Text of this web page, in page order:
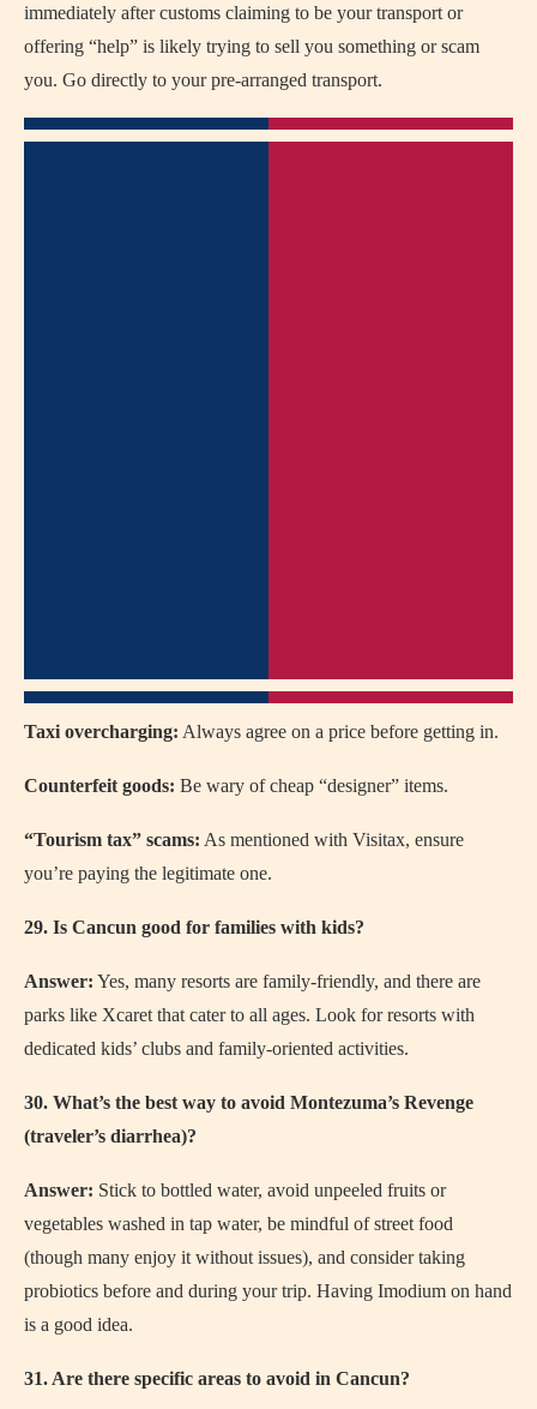
immediately after customs claiming to be your transport or
offering “help” is likely trying to sell you something or scam
you. Go directly to your pre-arranged transport.
Taxi overcharging: Always agree on a price before getting in.
Counterfeit goods: Be wary of cheap “designer” items.
“Tourism tax” scams: As mentioned with Visitax, ensure
you’re paying the legitimate one.
29. Is Cancun good for families with kids?
Answer: Yes, many resorts are family-friendly, and there are
parks like Xcaret that cater to all ages. Look for resorts with
dedicated kids’ clubs and family-oriented activities.
30. What’s the best way to avoid Montezuma’s Revenge
(traveler’s diarrhea)?
Answer: Stick to bottled water, avoid unpeeled fruits or
vegetables washed in tap water, be mindful of street food
(though many enjoy it without issues), and consider taking
probiotics before and during your trip. Having Imodium on hand
is a good idea.
31. Are there specific areas to avoid in Cancun?